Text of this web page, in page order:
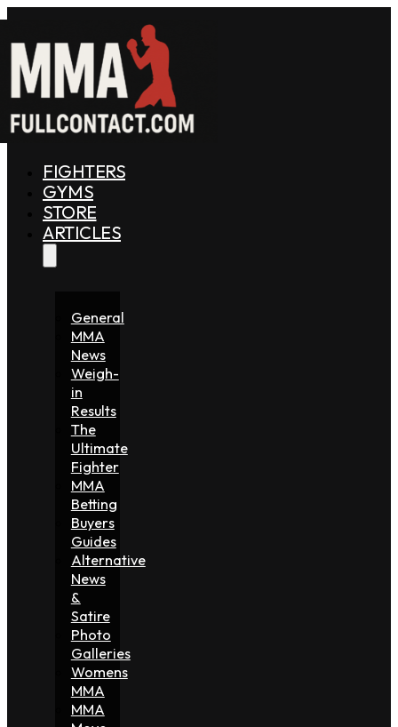
FIGHTERS
GYMS
STORE
ARTICLES
General
MMA
News
Weigh-
in
Results
The
Ultimate
Fighter
MMA
Betting
Buyers
Guides
Alternative
News
&
Satire
Photo
Galleries
Womens
MMA
MMA